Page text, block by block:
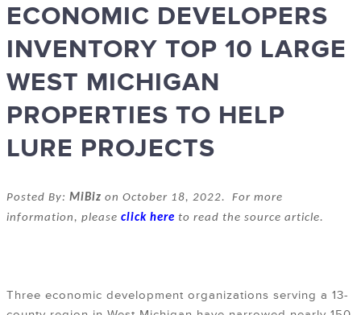
ECONOMIC DEVELOPERS
INVENTORY TOP 10 LARGE
WEST MICHIGAN
PROPERTIES TO HELP
LURE PROJECTS
Posted By: MiBiz on October 18, 2022. For more
information, please click here to read the source article.
Three economic development organizations serving a 13-